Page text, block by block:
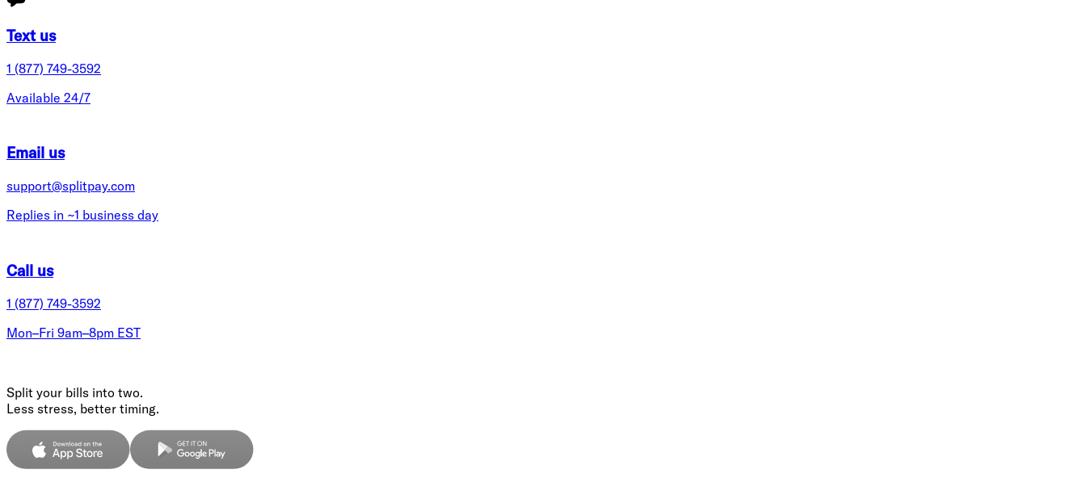
Text us
1 (877) 749-3592
Available 24/7
Email us
support@splitpay.com
Replies in ~1 business day
Call us
1 (877) 749-3592
Mon–Fri 9am–8pm EST
Split your bills into two.
Less stress, better timing.